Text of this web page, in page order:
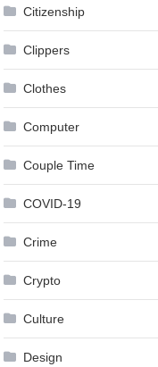
Citizenship
Clippers
Clothes
Computer
Couple Time
COVID-19
Crime
Crypto
Culture
Design